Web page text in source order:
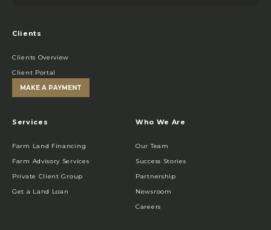
Clients
Clients Overview
Client Portal
MAKE A PAYMENT
Services
Farm Land Financing
Farm Advisory Services
Private Client Group
Get a Land Loan
Who We Are
Our Team
Success Stories
Partnership
Newsroom
Careers